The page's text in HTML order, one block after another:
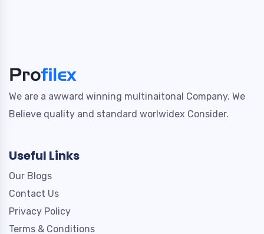
We are a awward winning multinaitonal Company. We
Believe quality and standard worlwidex Consider.
Useful Links
Our Blogs
Contact Us
Privacy Policy
Terms & Conditions